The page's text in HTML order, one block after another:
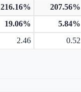
216.16% 207.56%
19.06% 5.84%
2.46 0.52